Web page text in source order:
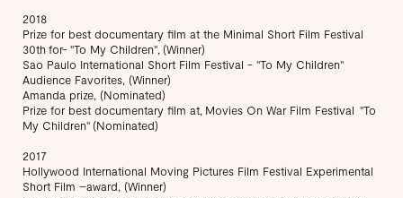
2018
Prize for best documentary film at the Minimal Short Film Festival
30th for- "To My Children", (Winner)
Sao Paulo International Short Film Festival - "To My Children"
Audience Favorites, (Winner)
​Amanda prize, (Nominated)
Prize for best documentary film at, Movies On War Film Festival "To
My Children" (Nominated)
2017
Hollywood International Moving Pictures Film Festival Experimental
Short Film –award, (Winner)